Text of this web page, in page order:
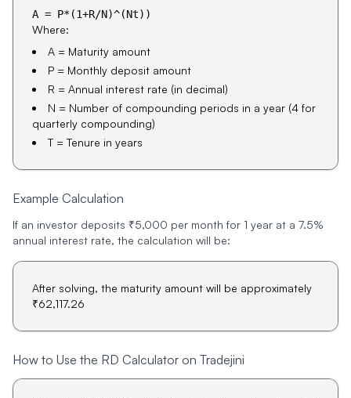
A = P*(1+R/N)^(Nt))
Where:
A = Maturity amount
P = Monthly deposit amount
R = Annual interest rate (in decimal)
N = Number of compounding periods in a year (4 for
quarterly compounding)
T = Tenure in years
Example Calculation
If an investor deposits ₹5,000 per month for 1 year at a 7.5%
annual interest rate, the calculation will be:
After solving, the maturity amount will be approximately
₹62,117.26
How to Use the RD Calculator on Tradejini